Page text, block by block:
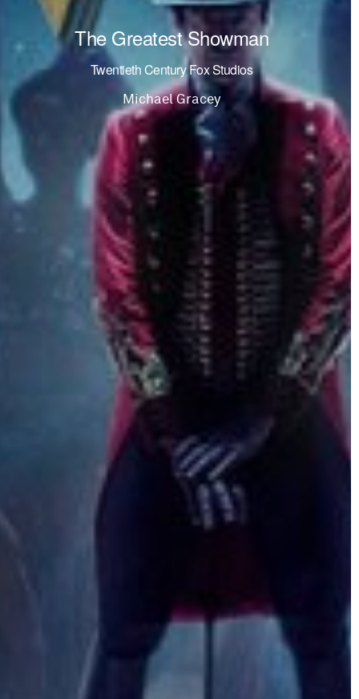
The Greatest Showman
Twentieth Century Fox Studios
Michael Gracey